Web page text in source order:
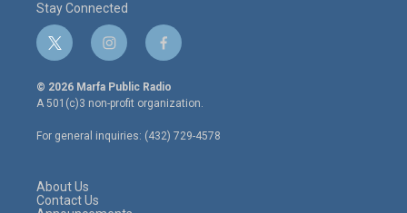
Stay Connected
t
w
i
t
e
r
i
n
s
t
a
g
r
f
a
c
e
o
o
© 2026 Marfa Public Radio
A 501(c)3 non-profit organization.
For general inquiries: (432) 729-4578
About Us
Contact Us